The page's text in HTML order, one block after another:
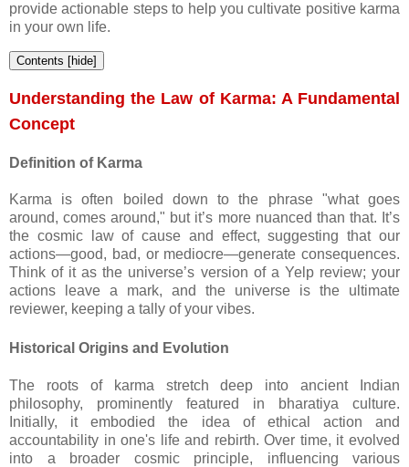
provide actionable steps to help you cultivate positive karma
in your own life.
Contents [hide]
Understanding the Law of Karma: A Fundamental
Concept
Definition of Karma
Karma is often boiled down to the phrase "what goes
around, comes around," but it’s more nuanced than that. It’s
the cosmic law of cause and effect, suggesting that our
actions—good, bad, or mediocre—generate consequences.
Think of it as the universe’s version of a Yelp review; your
actions leave a mark, and the universe is the ultimate
reviewer, keeping a tally of your vibes.
Historical Origins and Evolution
The roots of karma stretch deep into ancient Indian
philosophy, prominently featured in bharatiya culture.
Initially, it embodied the idea of ethical action and
accountability in one's life and rebirth. Over time, it evolved
into a broader cosmic principle, influencing various